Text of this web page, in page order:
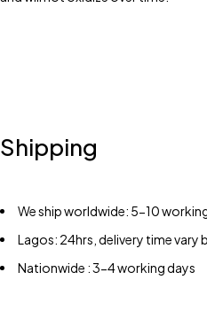
Shipping
We ship worldwide: 5-10
Lagos: 24hrs, delivery time vary
Nationwide : 3-4 working days